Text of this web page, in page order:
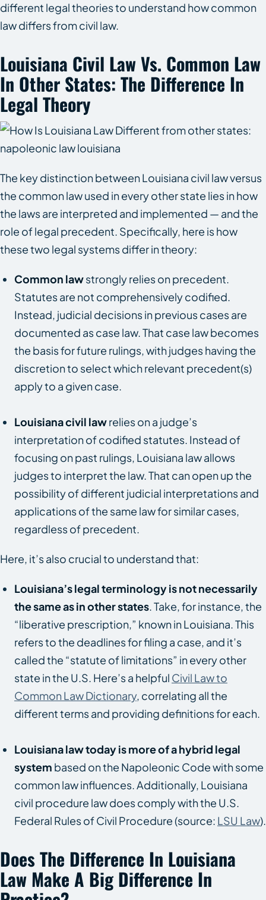
different legal theories to understand how common
law differs from civil law.
Louisiana Civil Law Vs. Common Law
In Other States: The Difference In
Legal Theory
The key distinction between Louisiana civil law versus
the common law used in every other state lies in how
the laws are interpreted and implemented — and the
role of legal precedent. Specifically, here is how
these two legal systems differ in theory:
Common lawstrongly relies on precedent.
Statutes are not comprehensively codified.
Instead, judicial decisions in previous cases are
documented as case law. That case law becomes
the basis for future rulings, with judges having the
discretion to select which relevant precedent(s)
apply to a given case.
Louisiana civil lawrelies on a judge’s
interpretation of codified statutes. Instead of
focusing on past rulings, Louisiana law allows
judges to interpret the law. That can open up the
possibility of different judicial interpretations and
applications of the same law for similar cases,
regardless of precedent.
Here, it’s also crucial to understand that:
Louisiana’s legal terminology is not necessarily
the same as in other states. Take, for instance, the
“liberative prescription,” known in Louisiana. This
refers to the deadlines for filing a case, and it’s
called the “statute of limitations” in every other
state in the U.S. Here’s a helpful Civil Law to
Common Law Dictionary, correlating all the
different terms and providing definitions for each.
Louisiana law today is more of a hybrid legal
system based on the Napoleonic Code with some
common law influences. Additionally, Louisiana
civil procedure law does comply with the U.S.
Federal Rules of Civil Procedure (source: LSU Law).
Does The Difference In Louisiana
Law Make A Big Difference In